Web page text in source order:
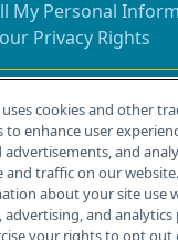
My Personal
Privacy Rights
Contact Info
Plains Rd,
NJ 08512
cookies and other
to enhance user
advertisements, and
and traffic on our
about your site use
advertising, and analytics
your rights to opt out